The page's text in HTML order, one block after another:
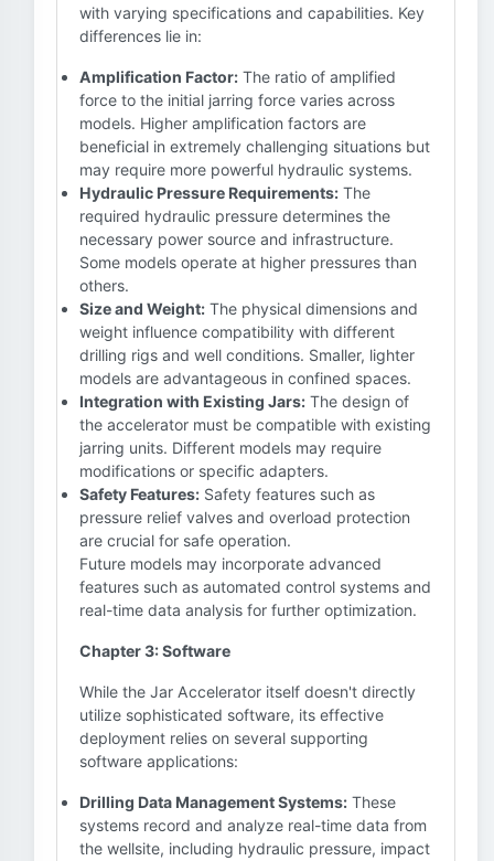
with varying specifications and capabilities. Key
differences lie in:
Amplification Factor: The ratio of amplified
force to the initial jarring force varies across
models. Higher amplification factors are
beneficial in extremely challenging situations but
may require more powerful hydraulic systems.
Hydraulic Pressure Requirements: The
required hydraulic pressure determines the
necessary power source and infrastructure.
Some models operate at higher pressures than
others.
Size and Weight: The physical dimensions and
weight influence compatibility with different
drilling rigs and well conditions. Smaller, lighter
models are advantageous in confined spaces.
Integration with Existing Jars: The design of
the accelerator must be compatible with existing
jarring units. Different models may require
modifications or specific adapters.
Safety Features: Safety features such as
pressure relief valves and overload protection
are crucial for safe operation.
Future models may incorporate advanced
features such as automated control systems and
real-time data analysis for further optimization.
Chapter 3: Software
While the Jar Accelerator itself doesn't directly
utilize sophisticated software, its effective
deployment relies on several supporting
software applications:
Drilling Data Management Systems: These
systems record and analyze real-time data from
the wellsite, including hydraulic pressure, impact